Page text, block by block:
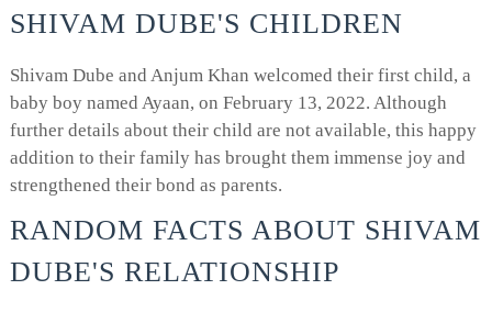
SHIVAM DUBE'S CHILDREN
Shivam Dube and Anjum Khan welcomed their first child, a
baby boy named Ayaan, on February 13, 2022. Although
further details about their child are not available, this happy
addition to their family has brought them immense joy and
strengthened their bond as parents.
RANDOM FACTS ABOUT SHIVAM
DUBE'S RELATIONSHIP